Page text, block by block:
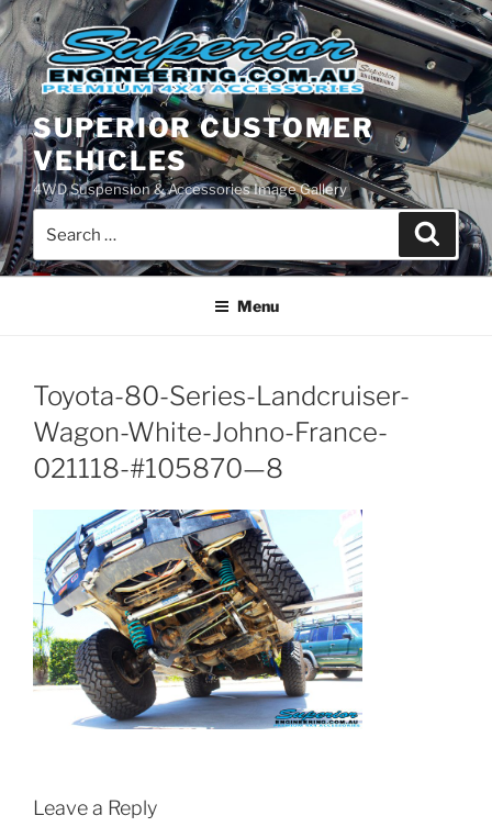
Skip
to
content
SUPERIOR CUSTOMER
VEHICLES
4WD Suspension & Accessories Image Gallery
for:
Search
Menu
Toyota-80-Series-Landcruiser-
Wagon-White-Johno-France-
021118-#105870—8
Leave a Reply